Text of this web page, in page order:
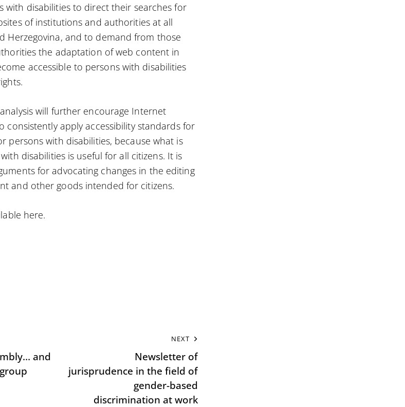
with disabilities to direct their searches for
of institutions and authorities at all
Herzegovina, and to demand from those
the adaptation of web content in
accessible to persons with disabilities
will further encourage Internet
consistently apply accessibility standards for
persons with disabilities, because what is
disabilities is useful for all citizens. It is
for advocating changes in the editing
and other goods intended for citizens.
here.
and
NEXT
Newsletter of
jurisprudence in the field of
gender-based
discrimination at work